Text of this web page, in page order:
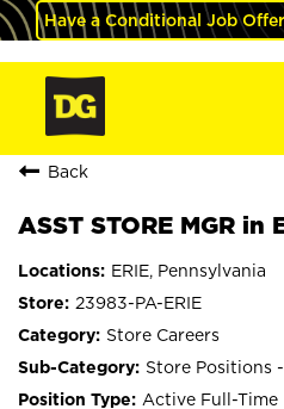
Have a Conditional Job
Back
ASST STORE MGR in
ERIE, Pennsylvania
23983-PA-ERIE
Store Careers
Store Positions
Active Full-Time